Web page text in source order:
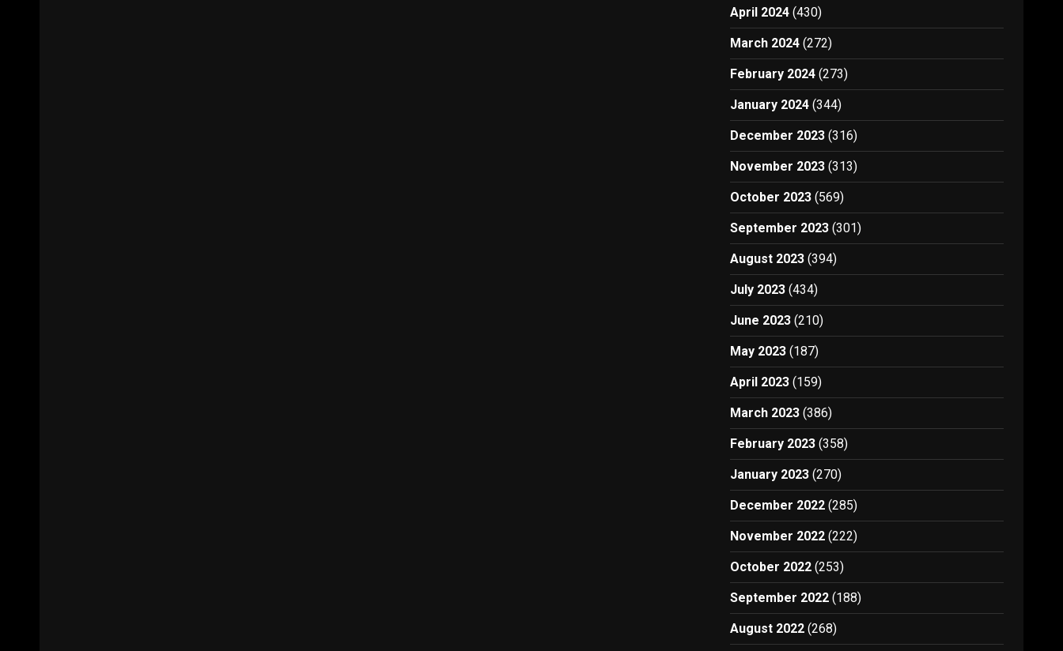
April 2024 (430)
March 2024 (272)
February 2024 (273)
January 2024 (344)
December 2023 (316)
November 2023 (313)
October 2023 (569)
September 2023 (301)
August 2023 (394)
July 2023 (434)
June 2023 (210)
May 2023 (187)
April 2023 (159)
March 2023 (386)
February 2023 (358)
January 2023 (270)
December 2022 (285)
November 2022 (222)
October 2022 (253)
September 2022 (188)
August 2022 (268)